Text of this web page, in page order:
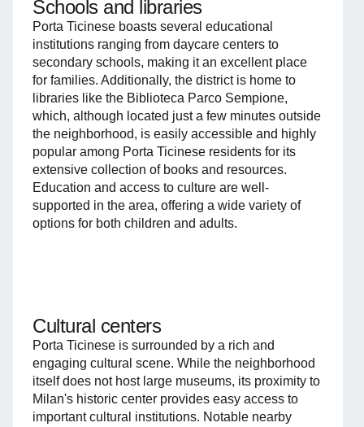
Schools and libraries
Porta Ticinese boasts several educational
institutions ranging from daycare centers to
secondary schools, making it an excellent place
for families. Additionally, the district is home to
libraries like the Biblioteca Parco Sempione,
which, although located just a few minutes outside
the neighborhood, is easily accessible and highly
popular among Porta Ticinese residents for its
extensive collection of books and resources.
Education and access to culture are well-
supported in the area, offering a wide variety of
options for both children and adults.
Cultural centers
Porta Ticinese is surrounded by a rich and
engaging cultural scene. While the neighborhood
itself does not host large museums, its proximity to
Milan's historic center provides easy access to
important cultural institutions. Notable nearby